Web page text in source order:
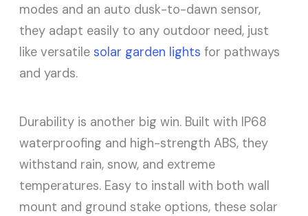
modes and an auto dusk-to-dawn sensor,
they adapt easily to any outdoor need, just
like versatilesolar garden lights for pathways
and yards.
Durability is another big win. Built with IP68
waterproofing and high-strength ABS, they
withstand rain, snow, and extreme
temperatures. Easy to install with both wall
mount and ground stake options, these solar